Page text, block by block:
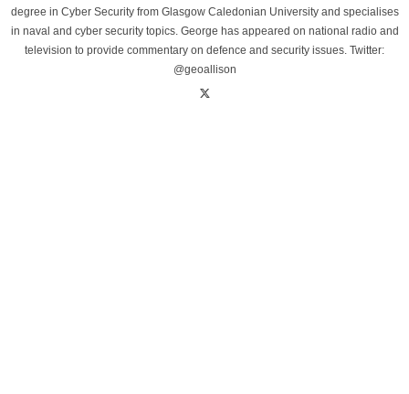
degree in Cyber Security from Glasgow Caledonian University and specialises
in naval and cyber security topics. George has appeared on national radio and
television to provide commentary on defence and security issues. Twitter:
@geoallison